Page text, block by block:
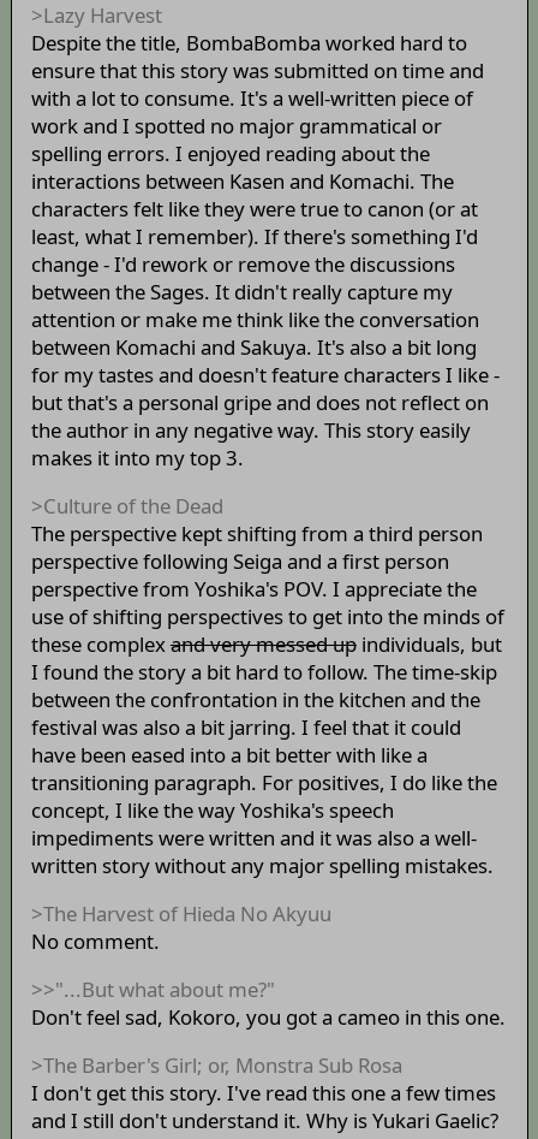
>Lazy Harvest
Despite the title, BombaBomba worked hard to
ensure that this story was submitted on time and
with a lot to consume. It's a well-written piece of
work and I spotted no major grammatical or
spelling errors. I enjoyed reading about the
interactions between Kasen and Komachi. The
characters felt like they were true to canon (or at
least, what I remember). If there's something I'd
change - I'd rework or remove the discussions
between the Sages. It didn't really capture my
attention or make me think like the conversation
between Komachi and Sakuya. It's also a bit long
for my tastes and doesn't feature characters I like -
but that's a personal gripe and does not reflect on
the author in any negative way. This story easily
makes it into my top 3.
>Culture of the Dead
The perspective kept shifting from a third person
perspective following Seiga and a first person
perspective from Yoshika's POV. I appreciate the
use of shifting perspectives to get into the minds of
these complexand very messed upindividuals, but
I found the story a bit hard to follow. The time-skip
between the confrontation in the kitchen and the
festival was also a bit jarring. I feel that it could
have been eased into a bit better with like a
transitioning paragraph. For positives, I do like the
concept, I like the way Yoshika's speech
impediments were written and it was also a well-
written story without any major spelling mistakes.
>The Harvest of Hieda No Akyuu
No comment.
>>"...But what about me?"
Don't feel sad, Kokoro, you got a cameo in this one.
>The Barber's Girl; or, Monstra Sub Rosa
I don't get this story. I've read this one a few times
and I still don't understand it. Why is Yukari Gaelic?